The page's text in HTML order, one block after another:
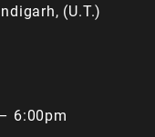
(U.T.)
6:00pm